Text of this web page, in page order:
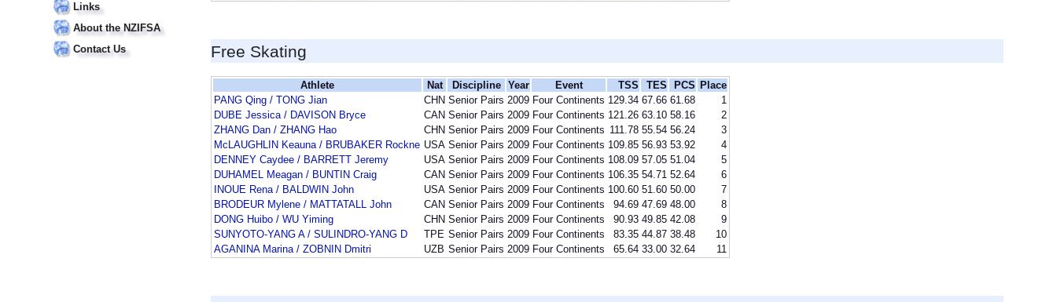
Links
About the NZIFSA
Contact Us
Free Skating
Athlete Nat Discipline Year Event TSS TES PCS Place
PANG Qing / TONG Jian
CHN Senior Pairs 2009 Four Continents 129.34 67.66 61.68
1
DUBE Jessica / DAVISON Bryce
CAN Senior Pairs 2009 Four Continents 121.26 63.10 58.16
2
ZHANG Dan / ZHANG Hao
CHN Senior Pairs 2009 Four Continents 111.78 55.54 56.24
3
McLAUGHLIN Keauna / BRUBAKER Rockne USA Senior Pairs 2009 Four Continents 109.85 56.93 53.92
4
DENNEY Caydee / BARRETT Jeremy
USA Senior Pairs 2009 Four Continents 108.09 57.05 51.04
5
DUHAMEL Meagan / BUNTIN Craig
CAN Senior Pairs 2009 Four Continents 106.35 54.71 52.64
6
INOUE Rena / BALDWIN John
USA Senior Pairs 2009 Four Continents 100.60 51.60 50.00
7
BRODEUR Mylene / MATTATALL John
CAN Senior Pairs 2009 Four Continents 94.69 47.69 48.00
8
DONG Huibo / WU Yiming
CHN Senior Pairs 2009 Four Continents 90.93 49.85 42.08
9
SUNYOTO-YANG A / SULINDRO-YANG D
TPE Senior Pairs 2009 Four Continents 83.35 44.87 38.48
10
AGANINA Marina / ZOBNIN Dmitri
UZB Senior Pairs 2009 Four Continents 65.64 33.00 32.64 11